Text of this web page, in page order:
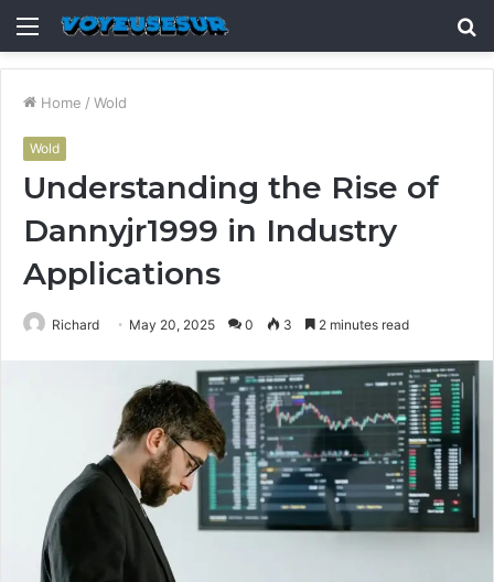
Menu
Home / Wold
Wold
Understanding the Rise of
Dannyjr1999 in Industry
Applications
Richard May 20, 2025 0 3 2 minutes read